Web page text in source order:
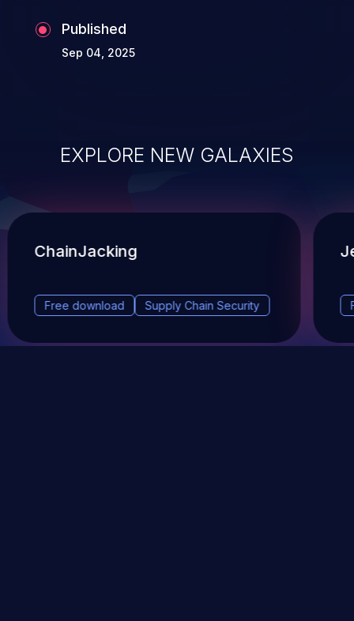
Published
Sep 04, 2025
EXPLORE NEW GALAXIES
ChainJacking
Free download Supply Chain Security